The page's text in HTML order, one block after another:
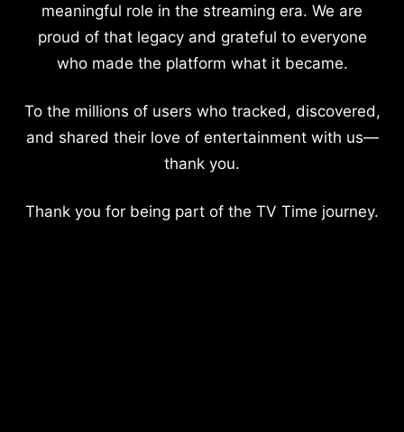
meaningful role in the streaming era. We are
proud of that legacy and grateful to everyone
who made the platform what it became.
To the millions of users who tracked, discovered,
and shared their love of entertainment with us—
thank you.
Thank you for being part of the TV Time journey.